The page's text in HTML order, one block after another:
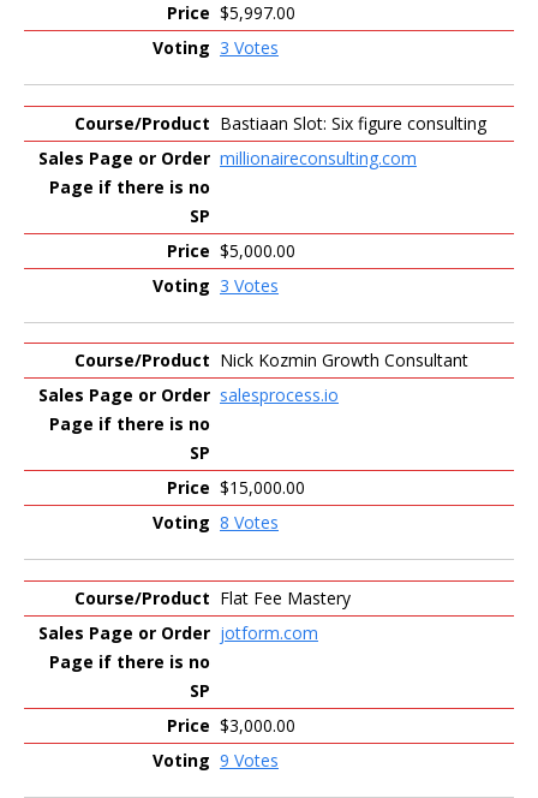
$5,997.00
3 Votes
Bastiaan Slot: Six figure consulting
millionaireconsulting.com
$5,000.00
3 Votes
Nick Kozmin Growth Consultant
salesprocess.io
$15,000.00
8 Votes
Flat Fee Mastery
jotform.com
$3,000.00
9 Votes